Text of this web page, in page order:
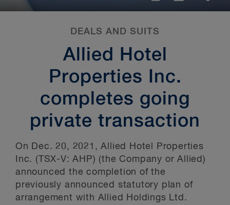
DEALS AND SUITS
Allied Hotel
Properties Inc.
completes going
private transaction
On Dec. 20, 2021, Allied Hotel Properties
Inc. (TSX-V: AHP) (the Company or Allied)
announced the completion of the
previously announced statutory plan of
arrangement with Allied Holdings Ltd.